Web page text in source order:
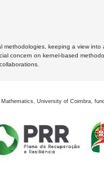
keeping a view
concern on kernel-based
University of Coimbra,